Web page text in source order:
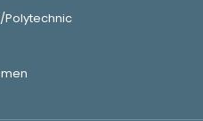
Polytechnic